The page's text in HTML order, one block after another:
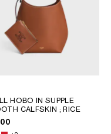
HOBO IN SUPPLE
CALFSKIN ; RICE